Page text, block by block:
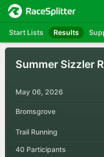
Start Lists Results
Summer Sizzler
May 06, 2026
Bromsgrove
Trail Running
40 Participants